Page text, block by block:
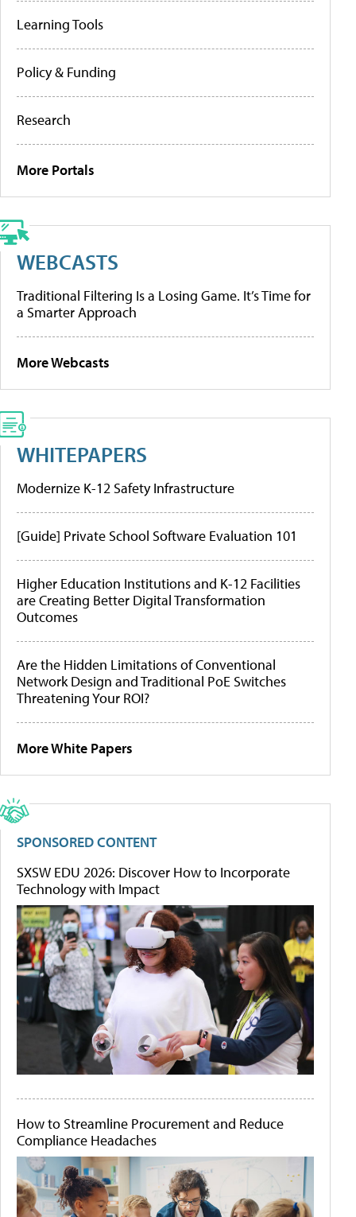
Learning Tools
Policy & Funding
Research
More Portals
WEBCASTS
Traditional Filtering Is a Losing Game. It’s Time for
a Smarter Approach
More Webcasts
WHITEPAPERS
Modernize K-12 Safety Infrastructure
[Guide] Private School Software Evaluation 101
Higher Education Institutions and K-12 Facilities
are Creating Better Digital Transformation
Outcomes
Are the Hidden Limitations of Conventional
Network Design and Traditional PoE Switches
Threatening Your ROI?
More White Papers
SPONSORED CONTENT
SXSW EDU 2026: Discover How to Incorporate
Technology with Impact
How to Streamline Procurement and Reduce
Compliance Headaches